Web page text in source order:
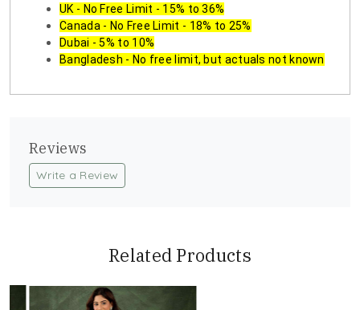
UK - No Free Limit - 15% to 36%
Canada - No Free Limit - 18% to 25%
Dubai - 5% to 10%
Bangladesh - No free limit, but actuals not known
Reviews
Write a Review
Related Products